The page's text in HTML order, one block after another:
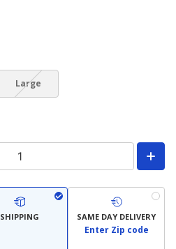
Large(choice
not
SHIPPING SAME DAY DELIVERY
Enter Zip code